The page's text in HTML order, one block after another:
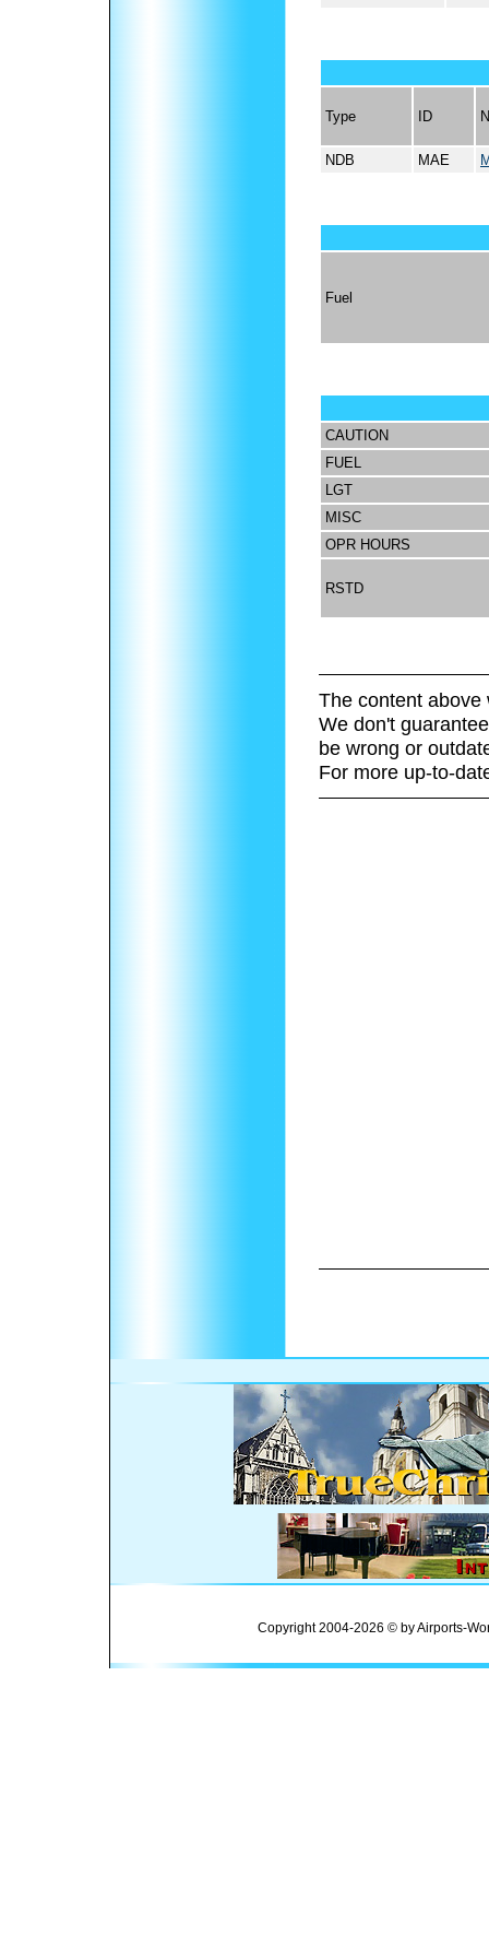
Type ID
NDB MAE
Fuel
CAUTION
FUEL
LGT
MISC
OPR HOURS
RSTD
The content above
We don't
be wrong or
For more up-to-
Copyright 2004-2026 © by Airports-